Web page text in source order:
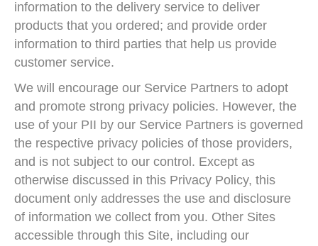
information to the delivery service to deliver
products that you ordered; and provide order
information to third parties that help us provide
customer service.
We will encourage our Service Partners to adopt
and promote strong privacy policies. However, the
use of your PII by our Service Partners is governed
the respective privacy policies of those providers,
and is not subject to our control. Except as
otherwise discussed in this Privacy Policy, this
document only addresses the use and disclosure
of information we collect from you. Other Sites
accessible through this Site, including our